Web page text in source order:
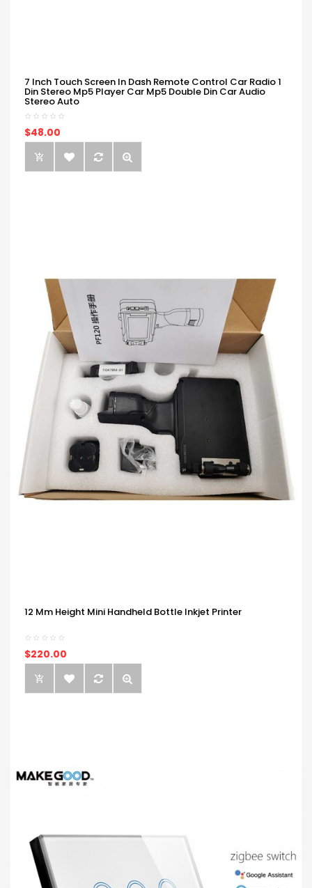
7 Inch Touch Screen In Dash Remote Control Car Radio 1
Din Stereo Mp5 Player Car Mp5 Double Din Car Audio
Stereo Auto
$48.00
12 Mm Height Mini Handheld Bottle Inkjet Printer
$220.00